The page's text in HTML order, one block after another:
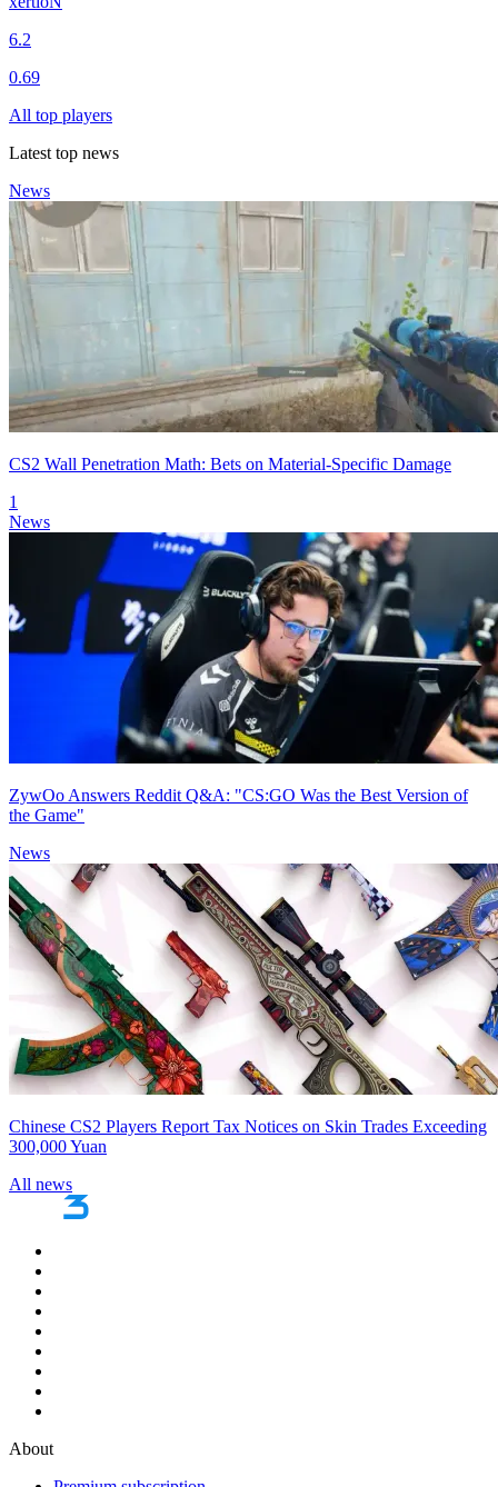
6.2
0.69
All top players
Latest top news
News
CS2 Wall Penetration Math: Bets on Material-Specific Damage
1
News
ZywOo Answers Reddit Q&A: "CS:GO Was the Best Version of
the Game"
News
Chinese CS2 Players Report Tax Notices on Skin Trades Exceeding
300,000 Yuan
All news
About